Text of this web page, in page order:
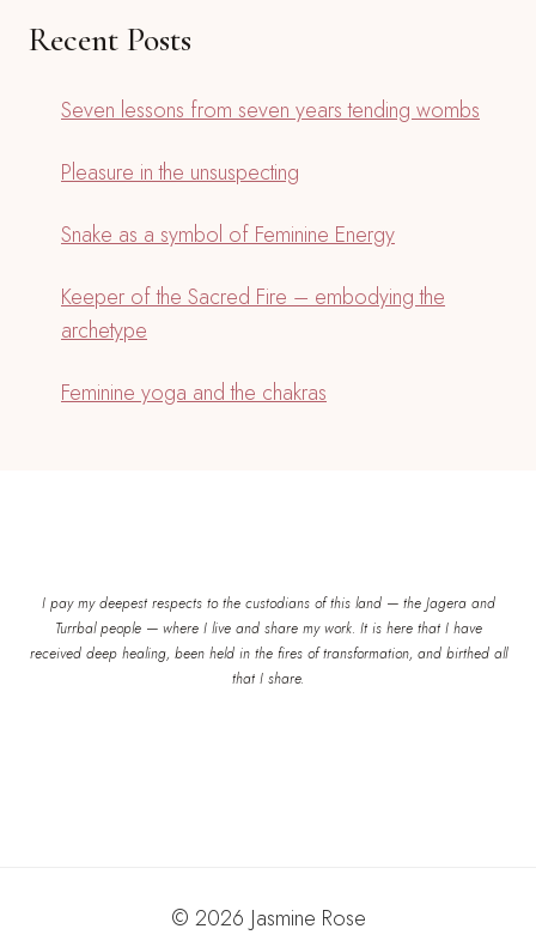
Recent Posts
Seven lessons from seven years tending wombs
Pleasure in the unsuspecting
Snake as a symbol of Feminine Energy
Keeper of the Sacred Fire – embodying the
archetype
Feminine yoga and the chakras
I pay my deepest respects to the custodians of this land — the Jagera and
Turrbal people — where I live and share my work. It is here that I have
received deep healing, been held in the fires of transformation, and birthed all
that I share.
© 2026 Jasmine Rose